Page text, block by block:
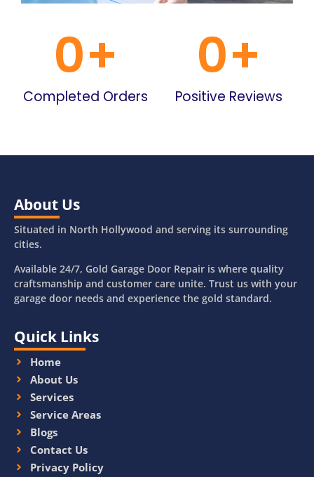
Completed Orders
0+
Positive Reviews
0+
About Us
Situated in North Hollywood and serving its surrounding
cities.
Available 24/7, Gold Garage Door Repair is where quality
craftsmanship and customer care unite. Trust us with your
garage door needs and experience the gold standard.
Quick Links
Home
About Us
Services
Service Areas
Blogs
Contact Us
Privacy Policy